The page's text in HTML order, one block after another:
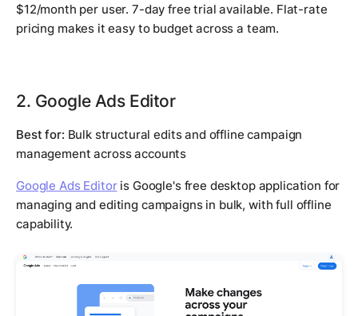
$12/month per user. 7-day free trial available. Flat-rate
pricing makes it easy to budget across a team.
2. Google Ads Editor
Best for: Bulk structural edits and offline campaign
management across accounts
Google Ads Editoris Google's free desktop application for
managing and editing campaigns in bulk, with full offline
capability.